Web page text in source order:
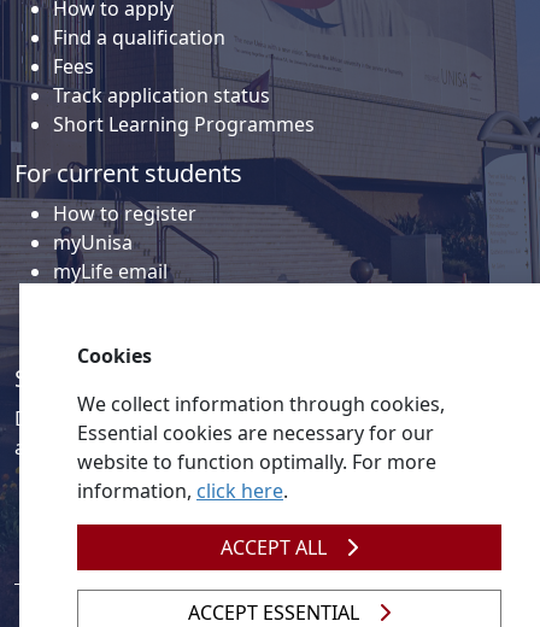
How to apply
Find a qualification
Fees
Track application status
Short Learning Programmes
For current students
How to register
myUnisa
myLife email
Social media
Discover a wealth of content related to Unisa and our
activities on our social media accounts.
Cookies
We collect information through cookies,
Essential cookies are necessary for our
website to function optimally. For more
information, click here.
ACCEPT ALL
ACCEPT ESSENTIAL